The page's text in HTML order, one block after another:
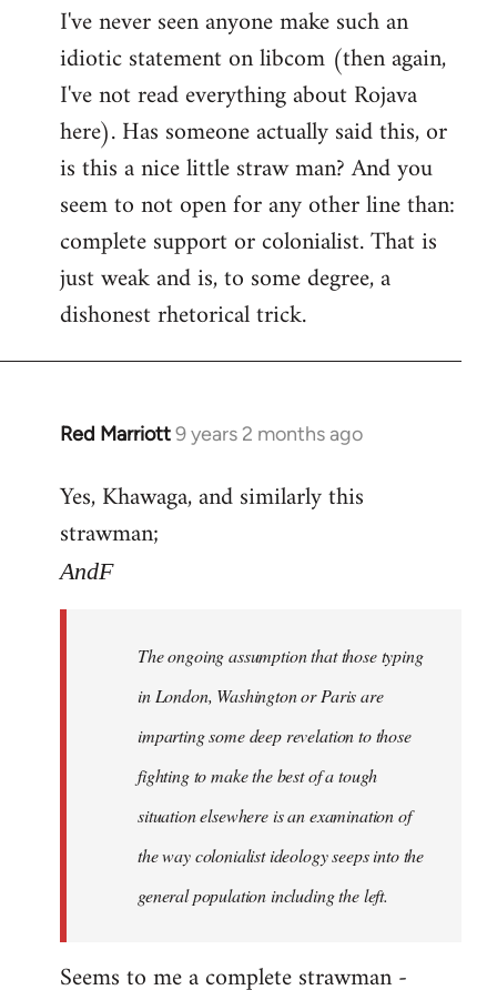
I've never seen anyone make such an
idiotic statement on libcom (then again,
I've not read everything about Rojava
here). Has someone actually said this, or
is this a nice little straw man? And you
seem to not open for any other line than:
complete support or colonialist. That is
just weak and is, to some degree, a
dishonest rhetorical trick.
Red Marriott9 years 2 months ago
In
to
Welcome
libcom.org
Yes, Khawaga, and similarly this
strawman;
AndF
The ongoing assumption that those typing
in London, Washington or Paris are
imparting some deep revelation to those
fighting to make the best of a tough
situation elsewhere is an examination of
the way colonialist ideology seeps into the
general population including the left.
Seems to me a complete strawman -